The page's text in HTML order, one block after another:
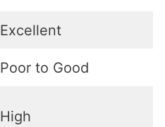
Excellent
Poor to Good
High